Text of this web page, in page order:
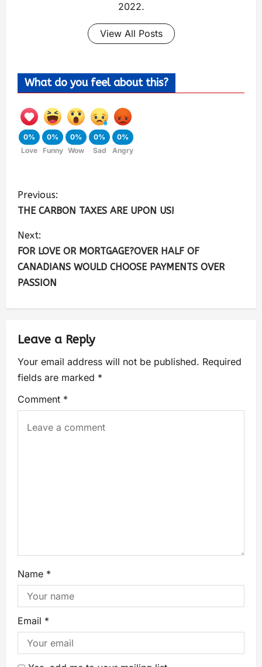
2022.
View All Posts
What do you feel about this?
0%
Love
0%
Funny
0%
Wow
0%
Sad
0%
Angry
Previous:
THE CARBON TAXES ARE UPON US!
Next:
FOR LOVE OR MORTGAGE?OVER HALF OF
CANADIANS WOULD CHOOSE PAYMENTS OVER
PASSION
Leave a Reply
Your email address will not be published. Required
fields are marked *
Comment *
Name *
Email *